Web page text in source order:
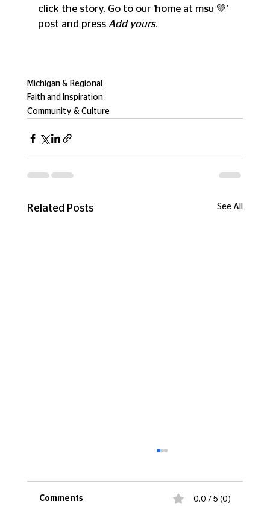
click the story. Go to our 'home at msu 💚'
post and press Add yours.
Michigan & Regional
Faith and Inspiration
Community & Culture
Related Posts See All
Comments 0.0 / 5 (0)